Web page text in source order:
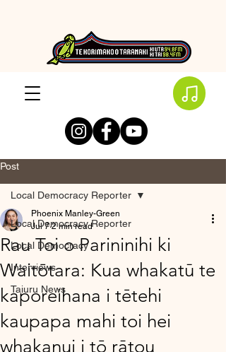
Post
Local Democracy Reporter
Local Democracy
Interviews
Taiuru News
Local Democracy Reporter
Rau Toi o Parininihi ki
Waitōtara: Kua whakatū te
kaporeihana i tētehi
kaupapa mahi toi hei
whakanui i tō rātou
Phoenix Manley-Green
Jul 7 2 min read